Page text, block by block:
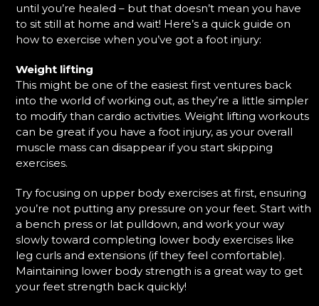
until you’re healed – but that doesn’t mean you have
to sit still at home and wait! Here’s a quick guide on
how to exercise when you’ve got a foot injury:
Weight lifting
This might be one of the easiest first ventures back
into the world of working out, as they’re a little simpler
to modify than cardio activities. Weight lifting workouts
can be great if you have a foot injury, as your overall
muscle mass can disappear if you start skipping
exercises.
Try focusing on upper body exercises at first, ensuring
you’re not putting any pressure on your feet. Start with
a bench press or lat pulldown, and work your way
slowly toward completing lower body exercises like
leg curls and extensions (if they feel comfortable).
Maintaining lower body strength is a great way to get
your feet strength back quickly!